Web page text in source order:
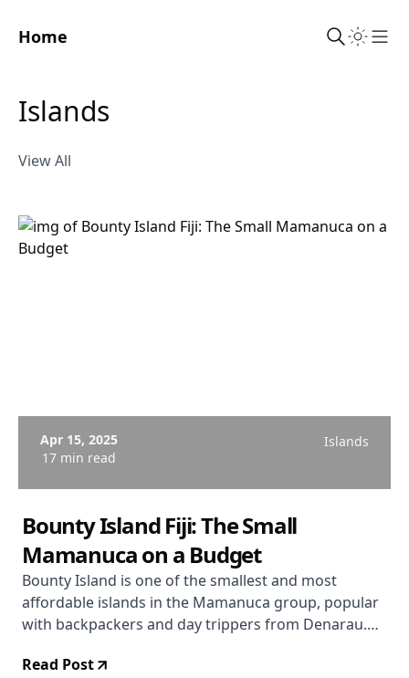
Home
islands
View All
Apr 15, 2025
17 min read
Islands
Bounty Island Fiji: The Small
Mamanuca on a Budget
Bounty Island is one of the smallest and most
affordable islands in the Mamanuca group, popular
with backpackers and day trippers from Denarau.
lacks, and who it suits.
Read Post